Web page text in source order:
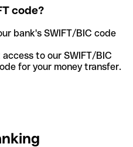
code?
bank's SWIFT/BIC code
to our SWIFT/BIC
for your money transfer.